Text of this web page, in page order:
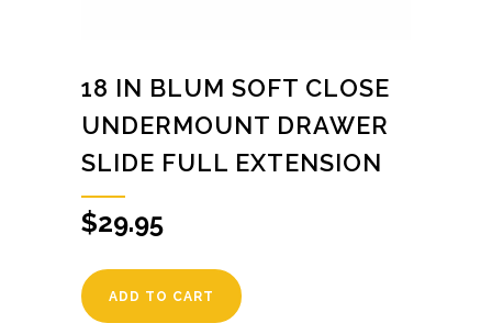
18 IN BLUM SOFT CLOSE
UNDERMOUNT DRAWER
SLIDE FULL EXTENSION
$29.95
ADD TO CART